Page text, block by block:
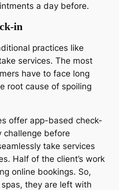
a day before.
in
practices like
services. The most
have to face long
root cause of spoiling
offer app-based check-
challenge before
take services
Half of the client’s work
online bookings. So,
they are left with